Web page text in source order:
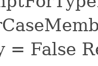
= False